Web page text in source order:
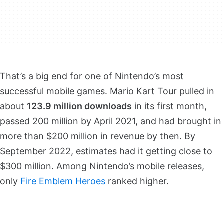
That’s a big end for one of Nintendo’s most
successful mobile games. Mario Kart Tour pulled in
about 123.9 million downloads in its first month,
passed 200 million by April 2021, and had brought in
more than $200 million in revenue by then. By
September 2022, estimates had it getting close to
$300 million. Among Nintendo’s mobile releases,
only Fire Emblem Heroes ranked higher.